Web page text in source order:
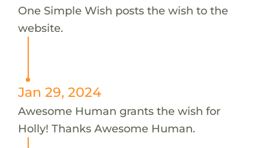
One Simple Wish posts the wish to the
website.
Jan 29, 2024
Awesome Human grants the wish for
Holly! Thanks Awesome Human.